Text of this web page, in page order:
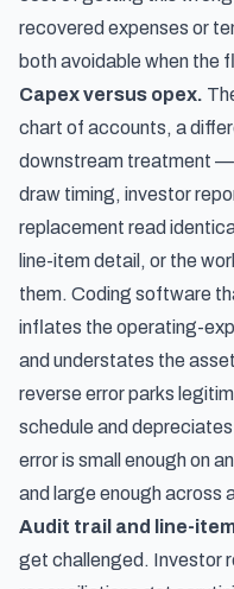
recovered expenses or
both avoidable when the
Capex versus opex.
chart of accounts, a
downstream treatment —
draw timing, investor
replacement read
line-item detail, or the
them. Coding software
inflates the operating-
and understates the
reverse error parks
schedule and
error is small enough on
and large enough across
Audit trail and line-
get challenged. Investor